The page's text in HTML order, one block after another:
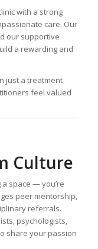
with a strong
care. Our
our supportive
a rewarding and
just a treatment
feel valued
Culture
a space — you’re
peer mentorship,
referrals.
psychologists,
share your passion